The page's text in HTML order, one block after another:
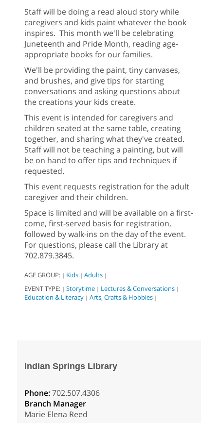
Staff will be doing a read aloud story while
caregivers and kids paint whatever the book
inspires. This month we'll be celebrating
Juneteenth and Pride Month, reading age-
appropriate books for our families.
We'll be providing the paint, tiny canvases,
and brushes, and give tips for starting
conversations and asking questions about
the creations your kids create.
This event is intended for caregivers and
children seated at the same table, creating
together, and sharing what they've created.
Staff will not be teaching a painting, but will
be on hand to offer tips and techniques if
requested.
This event requests registration for the adult
caregiver and their children.
Space is limited and will be available on a first-
come, first-served basis for registration,
followed by walk-ins on the day of the event.
For questions, please call the Library at
702.879.3845.
AGE GROUP: | Kids | Adults |
EVENT TYPE: | Storytime | Lectures & Conversations |
Education & Literacy | Arts, Crafts & Hobbies |
Indian Springs Library
Phone:702.507.4306
Branch Manager
Marie Elena Reed